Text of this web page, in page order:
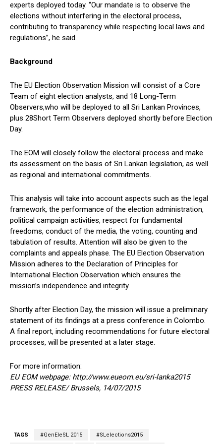
experts deployed today. “Our mandate is to observe the
elections without interfering in the electoral process,
contributing to transparency while respecting local laws and
regulations”, he said.
Background
The EU Election Observation Mission will consist of a Core
Team of eight election analysts, and 18 Long-Term
Observers,who will be deployed to all Sri Lankan Provinces,
plus 28Short Term Observers deployed shortly before Election
Day.
The EOM will closely follow the electoral process and make
its assessment on the basis of Sri Lankan legislation, as well
as regional and international commitments.
This analysis will take into account aspects such as the legal
framework, the performance of the election administration,
political campaign activities, respect for fundamental
freedoms, conduct of the media, the voting, counting and
tabulation of results. Attention will also be given to the
complaints and appeals phase. The EU Election Observation
Mission adheres to the Declaration of Principles for
International Election Observation which ensures the
mission’s independence and integrity.
Shortly after Election Day, the mission will issue a preliminary
statement of its findings at a press conference in Colombo.
A final report, including recommendations for future electoral
processes, will be presented at a later stage.
For more information:
EU EOM webpage: http://www.eueom.eu/sri-lanka2015
PRESS RELEASE/ Brussels, 14/07/2015
TAGS #GenEleSL 2015 #SLelections2015